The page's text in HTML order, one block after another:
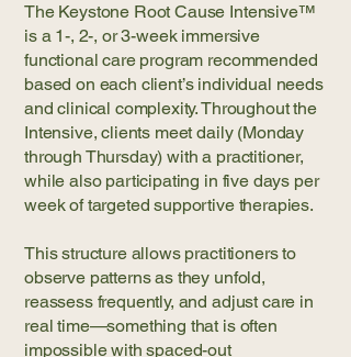
The Keystone Root Cause Intensive™
is a 1-, 2-, or 3-week immersive
functional care program recommended
based on each client’s individual needs
and clinical complexity. Throughout the
Intensive, clients meet daily (Monday
through Thursday) with a practitioner,
while also participating in five days per
week of targeted supportive therapies.
This structure allows practitioners to
observe patterns as they unfold,
reassess frequently, and adjust care in
real time—something that is often
impossible with spaced-out